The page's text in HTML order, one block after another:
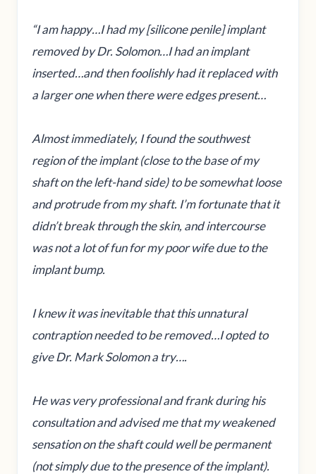
“I am happy…I had my [silicone penile] implant
removed by Dr. Solomon…I had an implant
inserted…and then foolishly had it replaced with
a larger one when there were edges present…
Almost immediately, I found the southwest
region of the implant (close to the base of my
shaft on the left-hand side) to be somewhat loose
and protrude from my shaft. I’m fortunate that it
didn’t break through the skin, and intercourse
was not a lot of fun for my poor wife due to the
implant bump.
I knew it was inevitable that this unnatural
contraption needed to be removed…I opted to
give Dr. Mark Solomon a try….
He was very professional and frank during his
consultation and advised me that my weakened
sensation on the shaft could well be permanent
(not simply due to the presence of the implant).